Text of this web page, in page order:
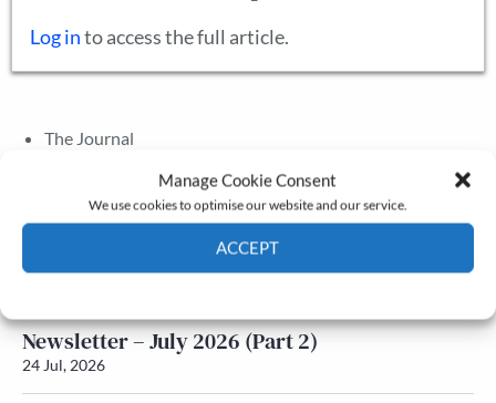
Manage Cookie Consent
We use cookies to optimise our website and our service.
ACCEPT
Log into access the full article.
The Journal
Grants & prizes
Membership
Latest News
Newsletter – July 2026 (Part 2)
24 Jul, 2026